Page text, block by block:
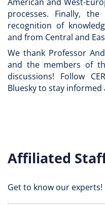
processes. Finally,
recognition of
and from Central and
We thank Professor
and the members of
discussions! Follow
Bluesky to stay
Affiliated
Get to know our experts!